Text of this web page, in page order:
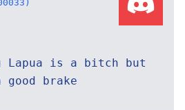
Lapua is a bitch but
brake